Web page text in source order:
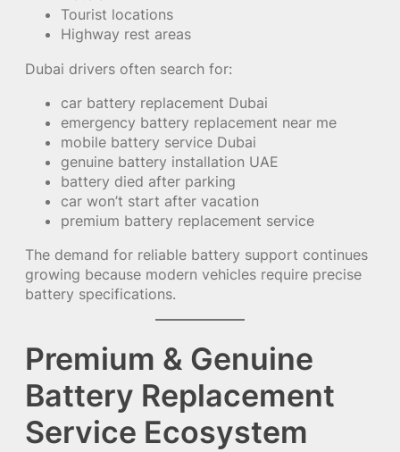
Tourist locations
Highway rest areas
Dubai drivers often search for:
car battery replacement Dubai
emergency battery replacement near me
mobile battery service Dubai
genuine battery installation UAE
battery died after parking
car won’t start after vacation
premium battery replacement service
The demand for reliable battery support continues
growing because modern vehicles require precise
battery specifications.
Premium & Genuine
Battery Replacement
Service Ecosystem